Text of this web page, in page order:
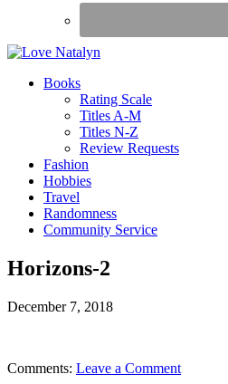
Books
Rating Scale
Titles A-M
Titles N-Z
Review Requests
Fashion
Hobbies
Travel
Randomness
Community Service
Horizons-2
December 7, 2018
Comments: Leave a Comment